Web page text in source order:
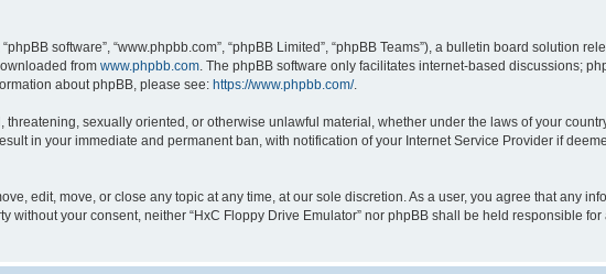
software”, “www.phpbb.com”, “phpBB Limited”, “phpBB Teams”), a bulletin board solution
from www.phpbb.com . The phpBB software only facilitates internet-based discussions;
about phpBB, please see: https://www.phpbb.com/.
sexually oriented, or otherwise unlawful material, whether under the laws of your
in your immediate and permanent ban, with notification of your Internet Service Provider if
edit, move, or close any topic at any time, at our sole discretion. As a user, you agree that any
your consent, neither “HxC Floppy Drive Emulator” nor phpBB shall be held responsible